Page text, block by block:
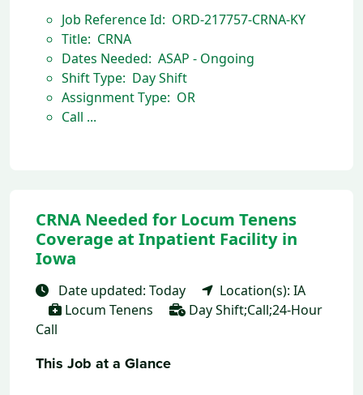
Job Reference Id: ORD-217757-CRNA-KY
Title: CRNA
Dates Needed: ASAP - Ongoing
Shift Type: Day Shift
Assignment Type: OR
Call ...
CRNA Needed for Locum Tenens
Coverage at Inpatient Facility in
Iowa
Date updated: Today
Location(s): IA
Locum Tenens
Day Shift;Call;24-Hour
Call
This Job at a Glance